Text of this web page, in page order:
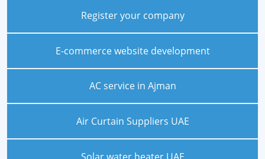
Register your company
E-commerce website development
AC service in Ajman
Air Curtain Suppliers UAE